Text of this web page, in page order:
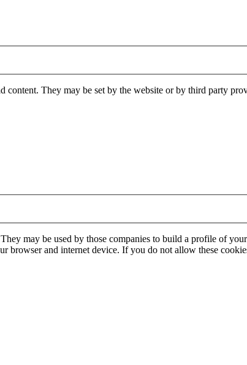
content. They may be set by the website or by third party
may be used by those companies to build a profile of
and internet device. If you do not allow these